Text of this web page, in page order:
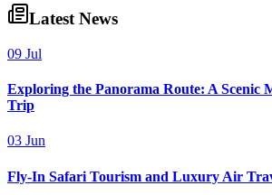
Latest News
09 Jul
Exploring the Panorama Route: A Scenic
Trip
03 Jun
Fly-In Safari Tourism and Luxury Air